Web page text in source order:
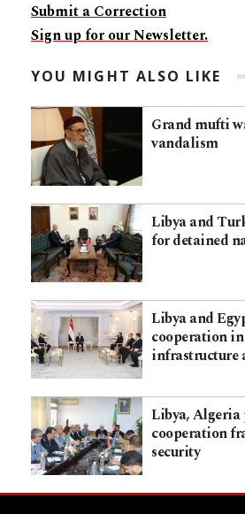
Submit a Correction
Sign up for our Newsletter.
YOU MIGHT ALSO LIKE
Grand mufti
vandalism
Libya and
for detained
Libya and
cooperation in
infrastructure
Libya, Algeria
cooperation
security